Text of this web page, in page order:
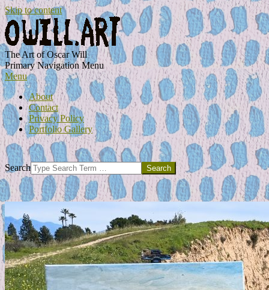
Skip to content
OWILL.ART
The Art of Oscar Will
Primary Navigation Menu
Menu
About
Contact
Privacy Policy
Portfolio Gallery
Search